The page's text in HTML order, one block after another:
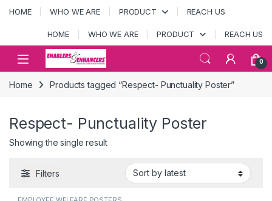
Skip to navigation
Skip to content
HOME WHO WE ARE PRODUCT REACH US
HOME WHO WE ARE PRODUCT REACH US
Open 0
Home Products tagged “Respect- Punctuality Poster”
Respect- Punctuality Poster
Showing the single result
Filters